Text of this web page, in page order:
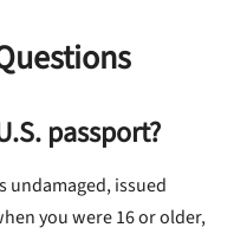
passport?
undamaged, issued
you were 16 or older,